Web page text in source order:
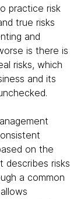
practice risk
true risks
and
is there is
risks, which
and its
on the
describes risks
a common